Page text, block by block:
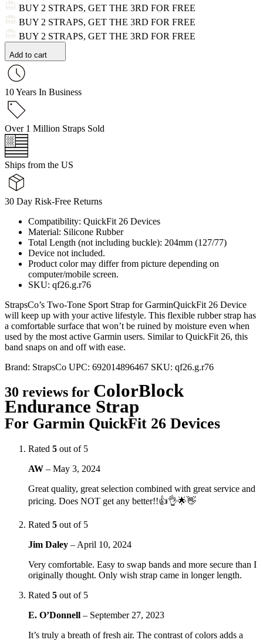
BUY 2 STRAPS, GET THE 3RD FOR FREE
BUY 2 STRAPS, GET THE 3RD FOR FREE
BUY 2 STRAPS, GET THE 3RD FOR FREE
Add to cart
10 Years In Business
Over 1 Million Straps Sold
Ships from the US
30 Day Risk-Free Returns
Compatibility: QuickFit 26 Devices
Material: Silicone Rubber
Total Length (not including buckle): 204mm (127/77)
Device not included.
Product color may differ from picture depending on
computer/mobile screen.
SKU: qf26.g.r76
StrapsCo’s Two-Tone Sport Strap for GarminQuickFit 26 Device
will keep up with your active lifestyle. This flexible rubber strap has
a comfortable surface that won’t be ruined by moisture even when
used by the most active Garmin users. Similar to QuickFit 26, this
band snaps on and off with ease.
Brand: StrapsCo UPC: 692014896467 SKU: qf26.g.r76
30 reviews for ColorBlock
Endurance Strap
For Garmin QuickFit 26 Devices
Rated 5 out of 5
AW – May 3, 2024
Great quality, great selection combined with great service and
pricing. Does NOT get any better!!👍👌🌟👋
Rated 5 out of 5
Jim Daley – April 10, 2024
Very comfortable. Easy to swap bands and more secure than I
originally thought. Only wish strap came in longer length.
Rated 5 out of 5
E. O’Donnell – September 27, 2023
It’s truly a breath of fresh air. The contrast of colors adds a